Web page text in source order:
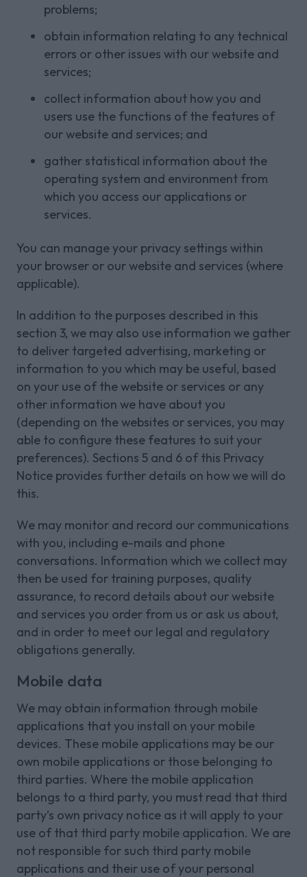
problems;
obtain information relating to any technical
errors or other issues with our website and
services;
collect information about how you and
users use the functions of the features of
our website and services; and
gather statistical information about the
operating system and environment from
which you access our applications or
services.
You can manage your privacy settings within
your browser or our website and services (where
applicable).
In addition to the purposes described in this
section 3, we may also use information we gather
to deliver targeted advertising, marketing or
information to you which may be useful, based
on your use of the website or services or any
other information we have about you
(depending on the websites or services, you may
able to configure these features to suit your
preferences). Sections 5 and 6 of this Privacy
Notice provides further details on how we will do
this.
We may monitor and record our communications
with you, including e-mails and phone
conversations. Information which we collect may
then be used for training purposes, quality
assurance, to record details about our website
and services you order from us or ask us about,
and in order to meet our legal and regulatory
obligations generally.
Mobile data
We may obtain information through mobile
applications that you install on your mobile
devices. These mobile applications may be our
own mobile applications or those belonging to
third parties. Where the mobile application
belongs to a third party, you must read that third
party’s own privacy notice as it will apply to your
use of that third party mobile application. We are
not responsible for such third party mobile
applications and their use of your personal